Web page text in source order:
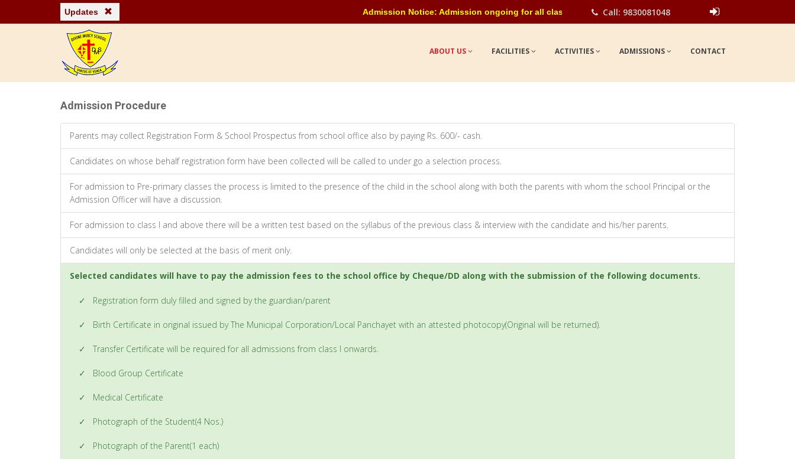
Admission Notice: Admission ongoing for all classes for the academic year 2026-27. Please contact school
Updates
ShowCall: 9830081048
ABOUT US FACILITIES ACTIVITIES ADMISSIONS CONTACT
Admission Procedure
Parents may collect Registration Form & School Prospectus from school office also by paying Rs. 600/- cash.
Candidates on whose behalf registration form have been collected will be called to under go a selection process.
For admission to Pre-primary classes the process is limited to the presence of the child in the school along with both the parents with whom the school Principal or the
Admission Officer will have a discussion.
For admission to class I and above there will be a written test based on the syllabus of the previous class & interview with the candidate and his/her parents.
Candidates will only be selected at the basis of merit only.
Selected candidates will have to pay the admission fees to the school office by Cheque/DD along with the submission of the following documents.
✓ Registration form duly filled and signed by the guardian/parent
✓ Birth Certificate in original issued by The Municipal Corporation/Local Panchayet with an attested photocopy(Original will be returned).
✓ Transfer Certificate will be required for all admissions from class I onwards.
✓ Blood Group Certificate
✓ Medical Certificate
✓ Photograph of the Student(4 Nos.)
✓ Photograph of the Parent(1 each)